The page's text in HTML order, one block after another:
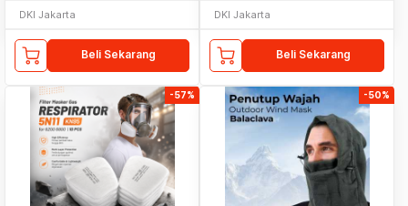
DKI Jakarta
Beli Sekarang
DKI Jakarta
Beli Sekarang
-57% -50%